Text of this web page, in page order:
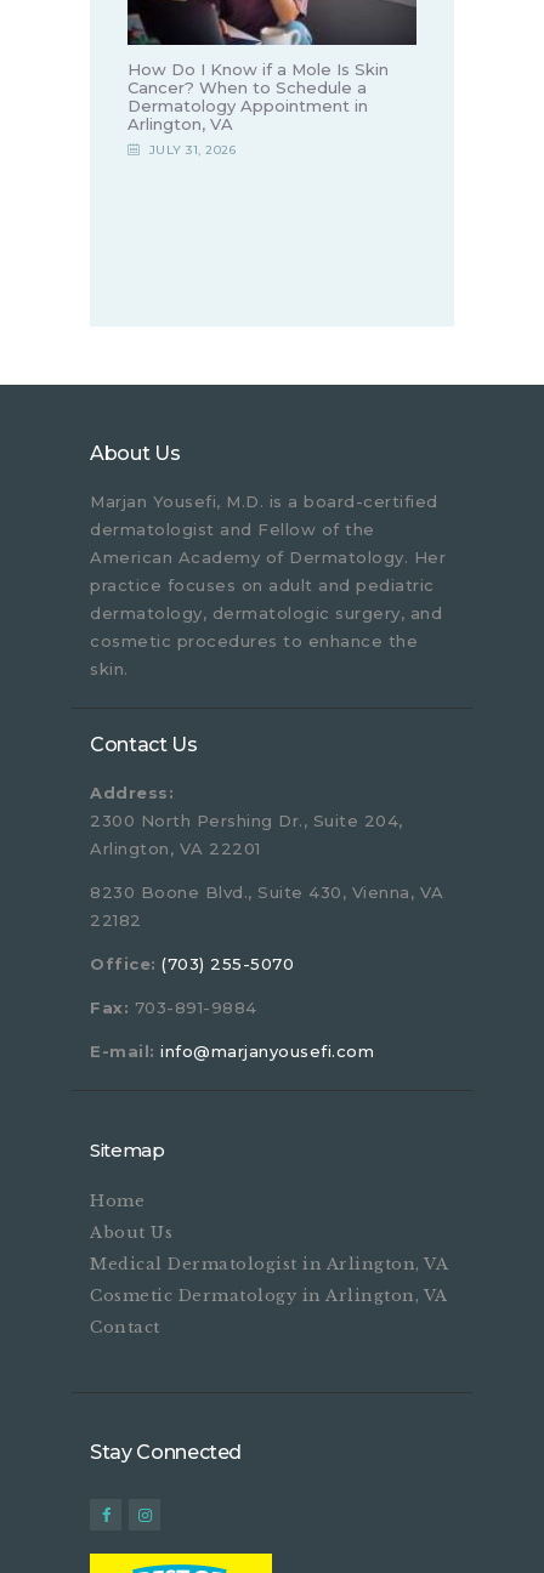
How Do I Know if a Mole Is Skin
Cancer? When to Schedule a
Dermatology Appointment in
Arlington, VA
JULY 31, 2026
About Us
Marjan Yousefi, M.D. is a board-certified
dermatologist and Fellow of the
American Academy of Dermatology. Her
practice focuses on adult and pediatric
dermatology, dermatologic surgery, and
cosmetic procedures to enhance the
skin.
Contact Us
Address:
2300 North Pershing Dr., Suite 204,
Arlington, VA 22201
8230 Boone Blvd., Suite 430, Vienna, VA
22182
Office: (703) 255-5070
Fax: 703-891-9884
E-mail: info@marjanyousefi.com
Sitemap
Home
About Us
Medical Dermatologist in Arlington, VA
Cosmetic Dermatology in Arlington, VA
Contact
Stay Connected